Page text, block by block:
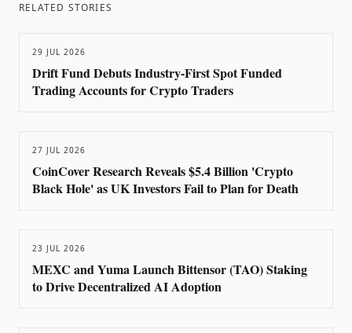
RELATED STORIES
29 JUL 2026
Drift Fund Debuts Industry-First Spot Funded
Trading Accounts for Crypto Traders
27 JUL 2026
CoinCover Research Reveals $5.4 Billion 'Crypto
Black Hole' as UK Investors Fail to Plan for Death
23 JUL 2026
MEXC and Yuma Launch Bittensor (TAO) Staking
to Drive Decentralized AI Adoption